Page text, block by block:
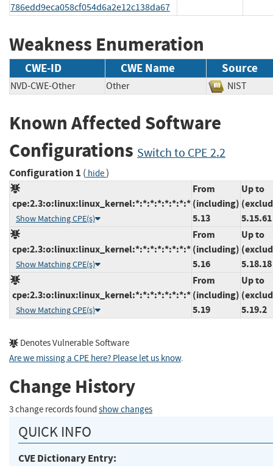
786edd9eca058cf054d6a2e12c138da67
Weakness Enumeration
CWE-ID CWE Name Source
NVD-CWE-Other Other NIST
Known Affected Software
Configurations Switch to CPE 2.2
Configuration 1 ( hide)
cpe:2.3:o:linux:linux_kernel:*:*:*:*:*:*:*:*
Show Matching CPE(s)
From
(including)
5.13
Up to
5.15.61
cpe:2.3:o:linux:linux_kernel:*:*:*:*:*:*:*:*
Show Matching CPE(s)
From
(including)
5.16
Up to
5.18.18
cpe:2.3:o:linux:linux_kernel:*:*:*:*:*:*:*:*
Show Matching CPE(s)
From
(including)
5.19
Up to
5.19.2
Denotes Vulnerable Software
Are we missing a CPE here? Please let us know.
Change History
3 change records found show changes
QUICK INFO
CVE Dictionary Entry: